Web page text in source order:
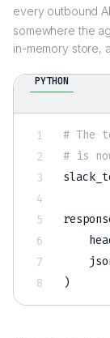
every outbound
somewhere the
in-memory store,
PYTHON
# The
# is
)